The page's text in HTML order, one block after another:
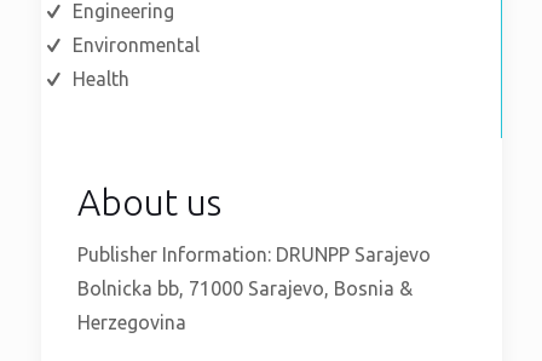
Engineering
Environmental
Health
About us
Publisher Information: DRUNPP Sarajevo
Bolnicka bb, 71000 Sarajevo, Bosnia &
Herzegovina